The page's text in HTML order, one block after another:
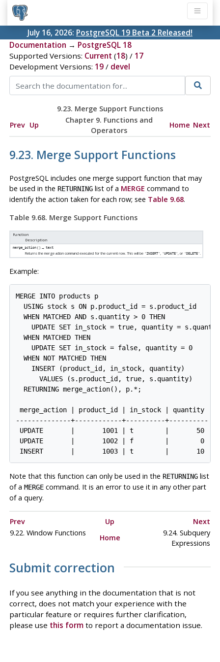
July 16, 2026: PostgreSQL 19 Beta 2 Released!
Documentation → PostgreSQL 18
Supported Versions: Current (18) / 17
Development Versions: 19/ devel
9.23. Merge Support Functions
Prev Up
Chapter 9. Functions and
Operators
Home Next
9.23. Merge Support Functions
PostgreSQL includes one merge support function that may
be used in the RETURNINGlist of a MERGE command to
identify the action taken for each row; see Table 9.68.
Table 9.68. Merge Support Functions
Function
Description
merge_action ( ) →text
Returns the merge action command executed for the current row. This will be 'INSERT', 'UPDATE', or 'DELETE'.
Example:
MERGE INTO products p
  USING stock s ON p.product_id = s.product_id
  WHEN MATCHED AND s.quantity > 0 THEN
UPDATE SET in_stock = true, quantity =
  WHEN MATCHED THEN
    UPDATE SET in_stock = false, quantity = 0
  WHEN NOT MATCHED THEN
    INSERT (product_id, in_stock, quantity)
      VALUES (s.product_id, true, s.quantity)
  RETURNING merge_action(), p.*;
merge_action | product_id | in_stock | quantity
--------------+------------+----------+----------
UPDATE       |       1001 | t        |       50
UPDATE       |       1002 | f        |        0
Note that this function can only be used in the RETURNINGlist
of a MERGEcommand. It is an error to use it in any other part
of a query.
Prev Up
Next
9.22. Window Functions
Home
9.24. Subquery
Expressions
Submit correction
If you see anything in the documentation that is not
correct, does not match your experience with the
particular feature or requires further clarification,
please use this formto report a documentation issue.